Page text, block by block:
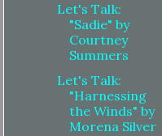
Let's Talk:
"Sadie" by
Courtney
Summers
Let's Talk:
"Harnessing
the Winds" by
Morena Silver